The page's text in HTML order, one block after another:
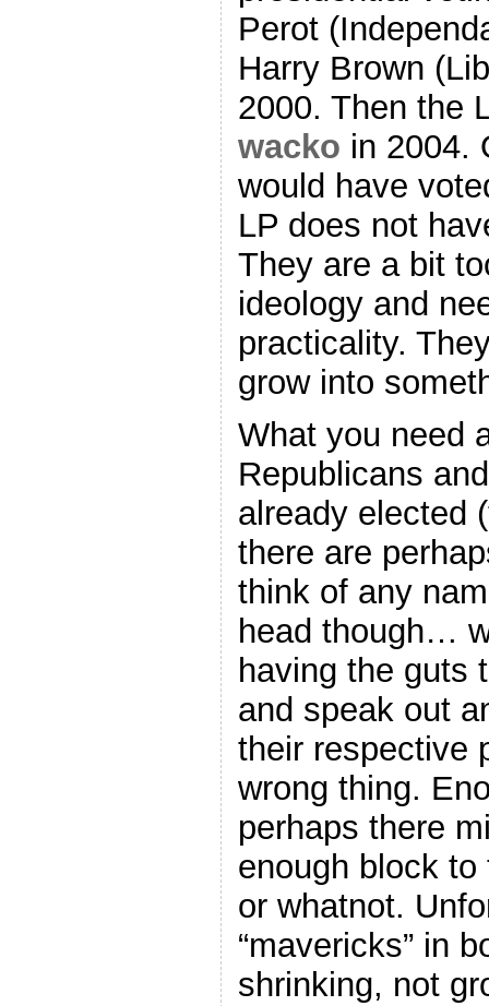
Perot
Harry Brown
2000. Then the
wacko in 2004.
would have
LP does not
They are a bit
ideology and
practicality.
grow into
What you need
Republicans
already elected
there are
think of any
head though…
having the guts
and speak out
their respective
wrong thing.
perhaps there
enough block to
or whatnot.
“mavericks” in
shrinking, not